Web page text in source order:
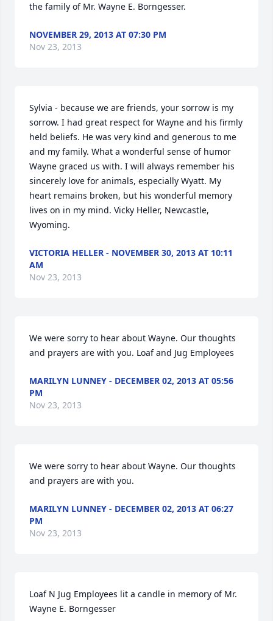
the family of Mr. Wayne E. Borngesser.
NOVEMBER 29, 2013 AT 07:30 PM
Nov 23, 2013
Sylvia - because we are friends, your sorrow is my
sorrow. I had great respect for Wayne and his firmly
held beliefs. He was very kind and generous to me
and my family. What a wonderful sense of humor
Wayne graced us with. I will always remember his
sincerely love for animals, especially Wyatt. My
heart remains broken, but his wonderful memory
lives on in my mind. Vicky Heller, Newcastle,
Wyoming.
VICTORIA HELLER - NOVEMBER 30, 2013 AT 10:11
AM
Nov 23, 2013
We were sorry to hear about Wayne. Our thoughts
and prayers are with you. Loaf and Jug Employees
MARILYN LUNNEY - DECEMBER 02, 2013 AT 05:56
PM
Nov 23, 2013
We were sorry to hear about Wayne. Our thoughts
and prayers are with you.
MARILYN LUNNEY - DECEMBER 02, 2013 AT 06:27
PM
Nov 23, 2013
Loaf N Jug Employees lit a candle in memory of Mr.
Wayne E. Borngesser